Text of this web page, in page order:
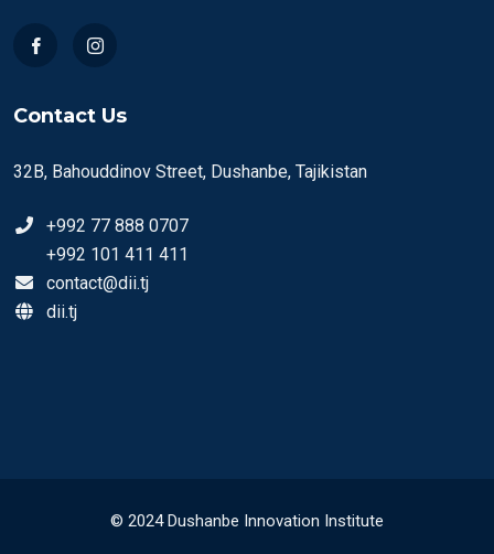
Contact Us
32B, Bahouddinov Street, Dushanbe, Tajikistan
+992 77 888 0707
+992 101 411 411
contact@dii.tj
dii.tj
© 2024 Dushanbe Innovation Institute